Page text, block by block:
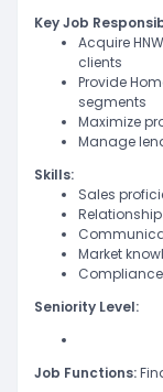
Key Job
Acquire
clients
Provide
segments
Maximize
Manage
Skills:
Sales
Market
Seniority Level:
Job Functions: